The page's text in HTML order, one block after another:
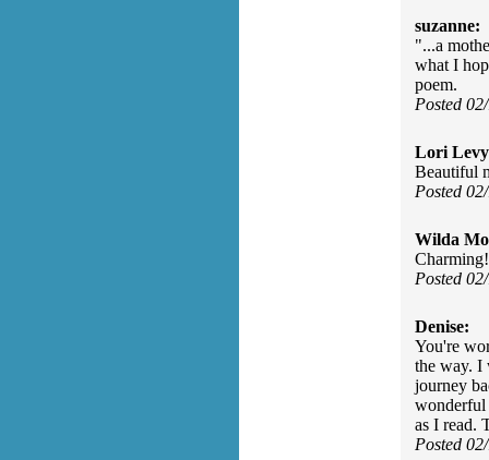
suzanne:
"...a
what I
poem.
Posted
Lori
Beautiful
Posted
Wilda
Charming!
Posted
Denise:
You're
the way. I
journey
wonderful
as I read.
Posted